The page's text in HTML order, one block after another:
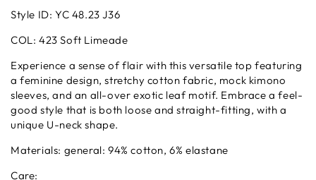
Style ID: YC 48.23 J36
COL: 423 Soft Limeade
Experience a sense of flair with this versatile top featuring
a feminine design, stretchy cotton fabric, mock kimono
sleeves, and an all-over exotic leaf motif. Embrace a feel-
good style that is both loose and straight-fitting, with a
unique U-neck shape.
Materials: general: 94% cotton, 6% elastane
Care: